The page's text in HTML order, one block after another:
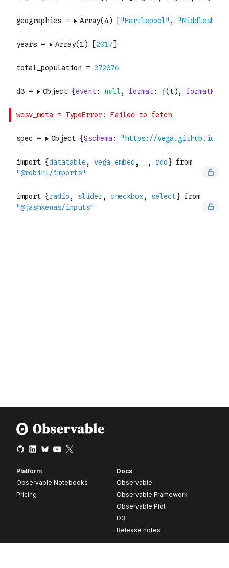
Platform
Observable Notebooks
Pricing
Docs
Observable
Observable Framework
Observable Plot
D3
Release notes